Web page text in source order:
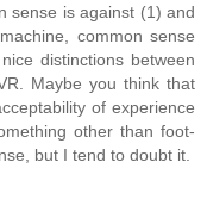
sense is against (1) and
common sense
distinctions between
Maybe you think that
of experience
other than foot-
but I tend to doubt it.